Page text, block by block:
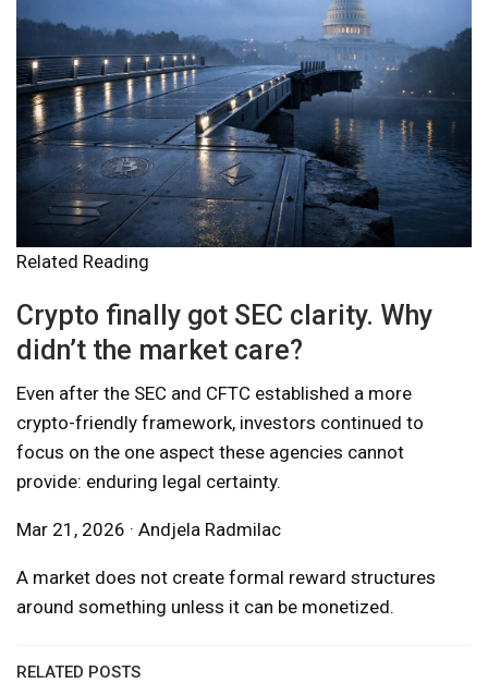
Related Reading
Crypto finally got SEC clarity. Why
didn’t the market care?
Even after the SEC and CFTC established a more
crypto-friendly framework, investors continued to
focus on the one aspect these agencies cannot
provide: enduring legal certainty.
Mar 21, 2026 · Andjela Radmilac
A market does not create formal reward structures
around something unless it can be monetized.
RELATED POSTS